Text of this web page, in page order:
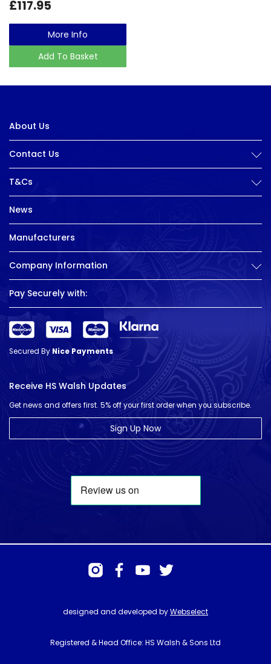
£117.95
More Info
Add To Basket
About Us
Contact Us
T&Cs
News
Manufacturers
Company Information
Pay Securely with:
Secured ByNice Payments
Receive HS Walsh Updates
Get news and offers first. 5% off your first order when you subscribe.
Sign Up Now
designed and developed byWebselect
Registered & Head Office: HS Walsh & Sons Ltd